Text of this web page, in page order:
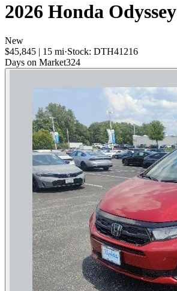
2026 Honda Odyssey
New
$45,845 | 15 mi·Stock: DTH41216
Days on Market324